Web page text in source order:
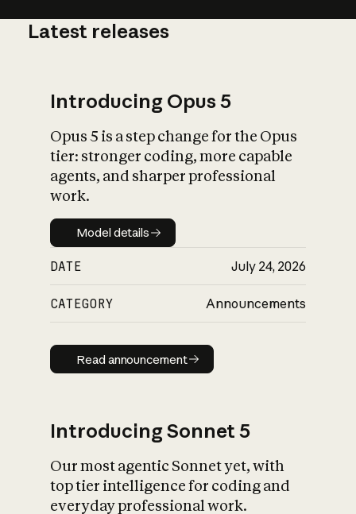
What is AI’s
impact on
Latest releases
Introducing Opus 5
Opus 5 is a step change for the Opus
tier: stronger coding, more capable
agents, and sharper professional
work.
Model details
Model details
DATE July 24, 2026
CATEGORY Announcements
Read announcement
Read announcement
Introducing Sonnet 5
Our most agentic Sonnet yet, with
top tier intelligence for coding and
everyday professional work.